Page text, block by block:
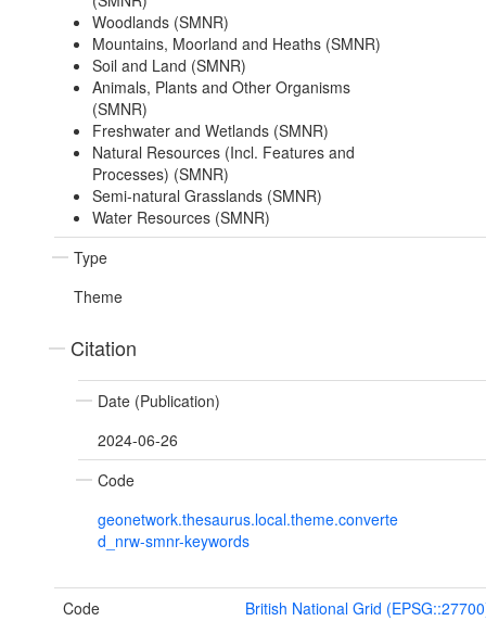
Woodlands (SMNR)
Mountains, Moorland and Heaths (SMNR)
Soil and Land (SMNR)
Animals, Plants and Other Organisms
(SMNR)
Freshwater and Wetlands (SMNR)
Natural Resources (Incl. Features and
Processes) (SMNR)
Semi-natural Grasslands (SMNR)
Water Resources (SMNR)
Type
Theme
Citation
Date (Publication)
2024-06-26
Code
geonetwork.thesaurus.local.theme.converte
d_nrw-smnr-keywords
Code British National Grid